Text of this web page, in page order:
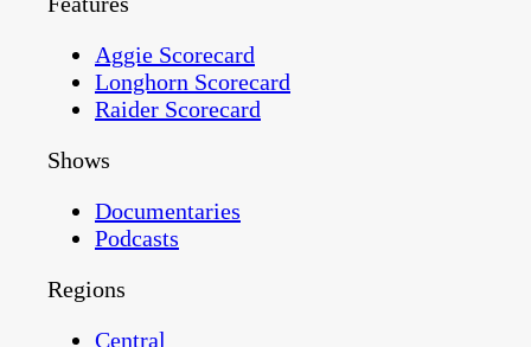
Aggie Scorecard
Longhorn Scorecard
Raider Scorecard
Shows
Documentaries
Podcasts
Regions
Central